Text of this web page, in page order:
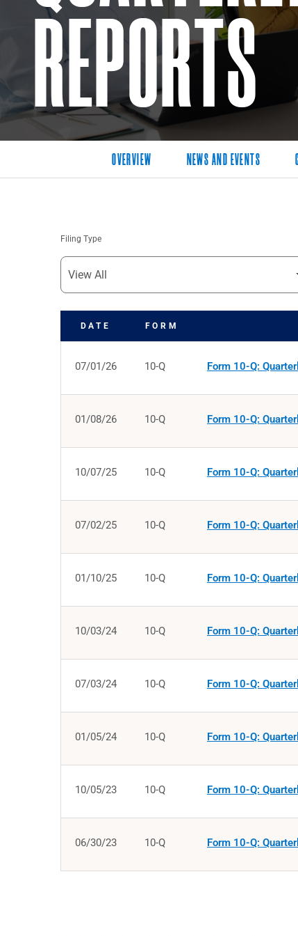
REPORTS
OVERVIEW NEWS AND EVENTS
Filing Type
DATE FORM
07/01/26 10-Q Form 10-Q:
01/08/26 10-Q Form 10-Q:
10/07/25 10-Q Form 10-Q:
07/02/25 10-Q Form 10-Q:
01/10/25 10-Q Form 10-Q:
10/03/24 10-Q Form 10-Q:
07/03/24 10-Q Form 10-Q:
01/05/24 10-Q Form 10-Q:
10/05/23 10-Q Form 10-Q:
06/30/23 10-Q Form 10-Q: